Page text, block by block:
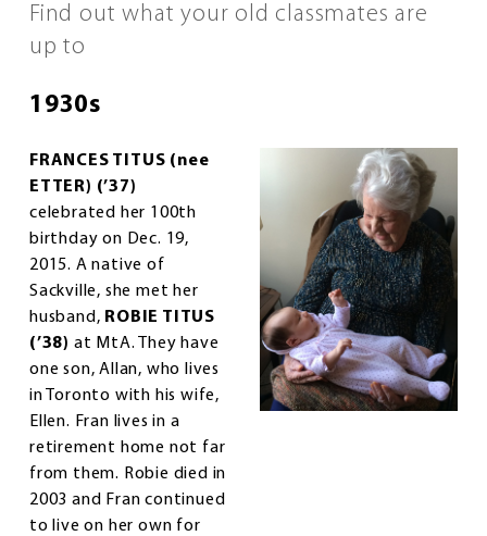
Find out what your old classmates are
up to
1930s
FRANCES TITUS (nee
ETTER) (’37)
celebrated her 100th
birthday on Dec. 19,
2015. A native of
Sackville, she met her
husband, ROBIE TITUS
(’38) at MtA. They have
one son, Allan, who lives
in Toronto with his wife,
Ellen. Fran lives in a
retirement home not far
from them. Robie died in
2003 and Fran continued
to live on her own for